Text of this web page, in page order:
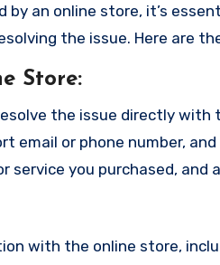
by an online store, it’s
the issue. Here are
Store:
the issue directly
email or phone number,
you purchased, and
with the online store,